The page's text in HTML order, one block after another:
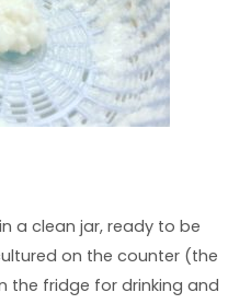
a clean jar, ready to be
on the counter (the
the fridge for drinking and